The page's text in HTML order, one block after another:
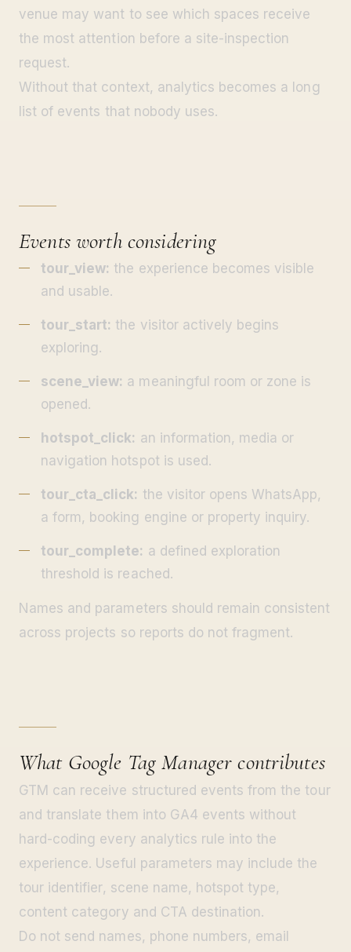
venue may want to see which spaces receive
the most attention before a site-inspection
request.
Without that context, analytics becomes a long
list of events that nobody uses.
Events worth considering
tour_view: the experience becomes visible
and usable.
tour_start: the visitor actively begins
exploring.
scene_view: a meaningful room or zone is
opened.
hotspot_click: an information, media or
navigation hotspot is used.
tour_cta_click: the visitor opens WhatsApp,
a form, booking engine or property inquiry.
tour_complete: a defined exploration
threshold is reached.
Names and parameters should remain consistent
across projects so reports do not fragment.
What Google Tag Manager contributes
GTM can receive structured events from the tour
and translate them into GA4 events without
hard-coding every analytics rule into the
experience. Useful parameters may include the
tour identifier, scene name, hotspot type,
content category and CTA destination.
Do not send names, phone numbers, email